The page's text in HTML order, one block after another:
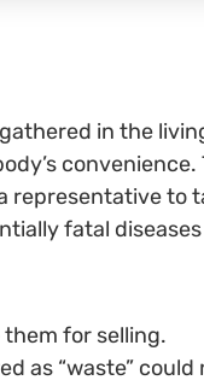
in the
convenience.
representative to
fatal diseases
for selling.
as “waste” could